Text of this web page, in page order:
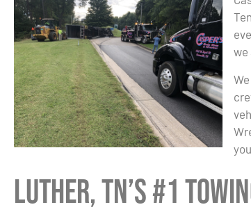
we
Luther, TN’s #1